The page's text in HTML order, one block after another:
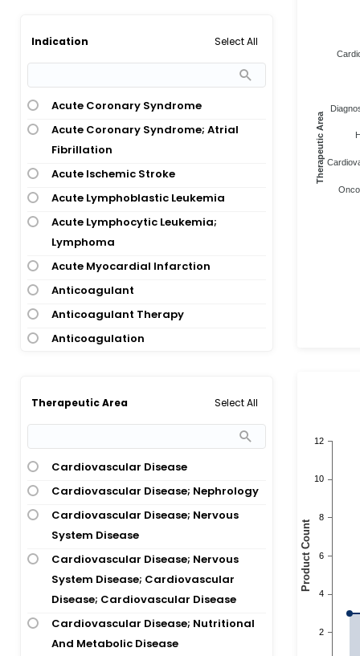
Indication Select All
Acute Coronary Syndrome
Acute Coronary Syndrome; Atrial
Fibrillation
Acute Ischemic Stroke
Acute Lymphoblastic Leukemia
Acute Lymphocytic Leukemia;
Lymphoma
Acute Myocardial Infarction
Anticoagulant
Anticoagulant Therapy
Anticoagulation
Aortic Stenosis
Atrial Fibrillation; Stroke
Astrocytoma; Glioblastoma
Atrial Fibrillation
Therapeutic Area Select All
Cardiovascular Disease
Cardiovascular Disease; Nephrology
Cardiovascular Disease; Nervous
System Disease
Cardiovascular Disease; Nervous
System Disease; Cardiovascular
Disease; Cardiovascular Disease
Cardiovascular Disease; Nutritional
And Metabolic Disease
Therapeutic Area